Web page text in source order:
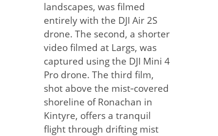
landscapes, was filmed
entirely with the DJI Air 2S
drone. The second, a shorter
video filmed at Largs, was
captured using the DJI Mini 4
Pro drone. The third film,
shot above the mist‑covered
shoreline of Ronachan in
Kintyre, offers a tranquil
flight through drifting mist